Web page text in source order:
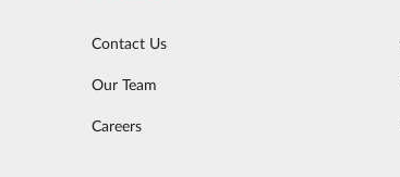
Contact Us
Our Team
Careers